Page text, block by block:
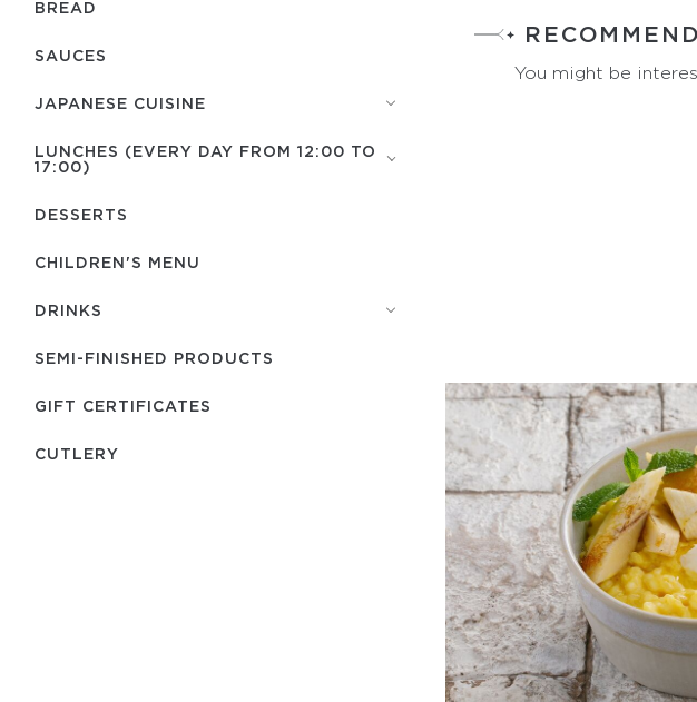
BREAD
SAUCES
JAPANESE CUISINE
LUNCHES (EVERY DAY FROM 12:00 TO
17:00)
DESSERTS
CHILDREN'S MENU
DRINKS
SEMI-FINISHED PRODUCTS
GIFT CERTIFICATES
СUTLERY
You might be